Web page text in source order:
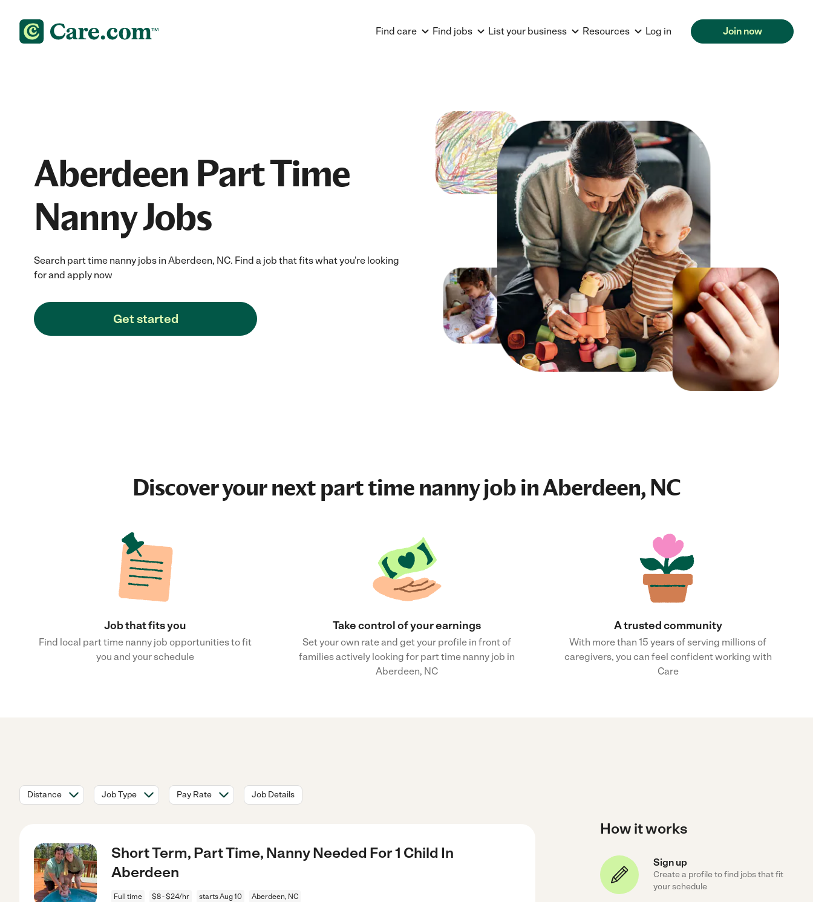
Find care Find jobs List your business Resources Log in Join now
Aberdeen Part Time
Nanny Jobs
Search part time nanny jobs in Aberdeen, NC. Find a job that fits what you're looking
for and apply now
Get started
Discover your nextpart time nanny jobin Aberdeen, NC
Job that fits you
Find local part time nanny job opportunities to fit
you and your schedule
Take control of your earnings
Set your own rate and get your profile in front of
families actively looking for part time nanny job in
Aberdeen, NC
A trusted community
With more than 15 years of serving millions of
caregivers, you can feel confident working with
Care
Distance Job Type Pay Rate Job Details
Short Term, Part Time, Nanny Needed For 1 Child In
Aberdeen
Full time $8 - $24/hr starts Aug 10 Aberdeen, NC
How it works
Sign up
Create a profile to find jobs that fit
your schedule